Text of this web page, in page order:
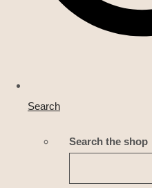
Search
Search the shop